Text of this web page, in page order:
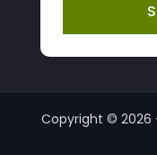
June 2020
April 2020
Copyright ©